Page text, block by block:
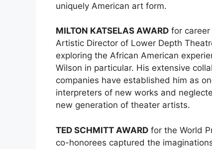
uniquely American art form.
MILTON KATSELAS AWARD for
Artistic Director of Lower Depth
exploring the African American
Wilson in particular. His extensive
companies have established him as
interpreters of new works and
new generation of theater artists.
TED SCHMITT AWARD for the World
co-honorees captured the